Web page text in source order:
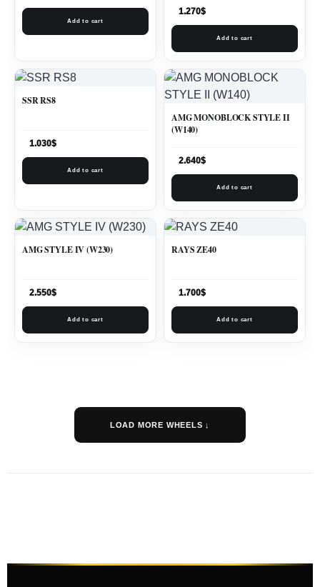
Add to cart
1.270$
Add to cart
SSR RS8
1.030$
Add to cart
AMG MONOBLOCK STYLE II
(W140)
2.640$
Add to cart
AMG STYLE IV (W230)
2.550$
Add to cart
RAYS ZE40
1.700$
Add to cart
LOAD MORE WHEELS ↓